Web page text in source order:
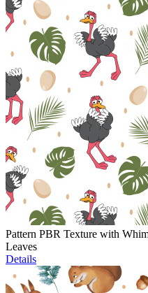
Pattern PBR Texture with
Leaves
Details